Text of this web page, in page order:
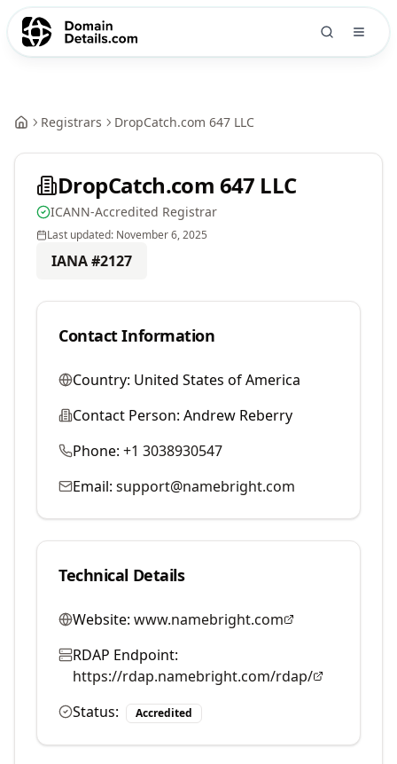
Registrars DropCatch.com 647 LLC
DropCatch.com 647 LLC
ICANN-Accredited Registrar
Last updated: November 6, 2025
IANA #2127
Contact Information
Country: United States of America
Contact Person: Andrew Reberry
Phone: +1 3038930547
Email: support@namebright.com
Technical Details
Website: www.namebright.com
RDAP Endpoint:
https://rdap.namebright.com/rdap/
Status:
Accredited